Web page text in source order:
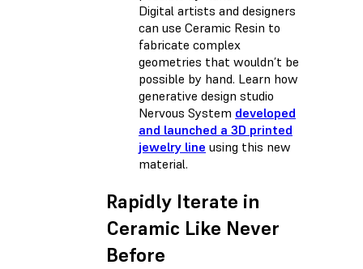
Digital artists and designers
can use Ceramic Resin to
fabricate complex
geometries that wouldn’t be
possible by hand. Learn how
generative design studio
Nervous System developed
and launched a 3D printed
jewelry line using this new
material.
Rapidly Iterate in
Ceramic Like Never
Before